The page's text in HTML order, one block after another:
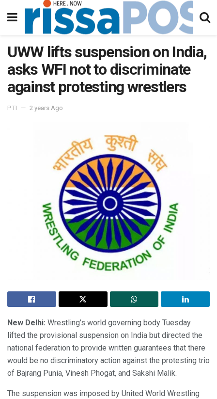
UWW lifts suspension on India,
asks WFI not to discriminate
against protesting wrestlers
PTI 2 years Ago
New Delhi: Wrestling’s world governing body Tuesday
lifted the provisional suspension on India but directed the
national federation to provide written guarantees that there
would be no discriminatory action against the protesting trio
of Bajrang Punia, Vinesh Phogat, and Sakshi Malik.
The suspension was imposed by United World Wrestling